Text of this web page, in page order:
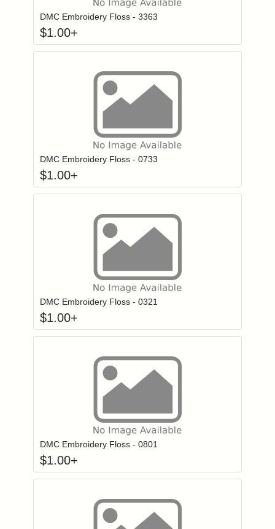
DMC Embroidery Floss - 3363
$1.00+
Login to add items to your wishlist
DMC Embroidery Floss - 0733
$1.00+
Login to add items to your wishlist
DMC Embroidery Floss - 0321
$1.00+
Login to add items to your wishlist
DMC Embroidery Floss - 0801
$1.00+